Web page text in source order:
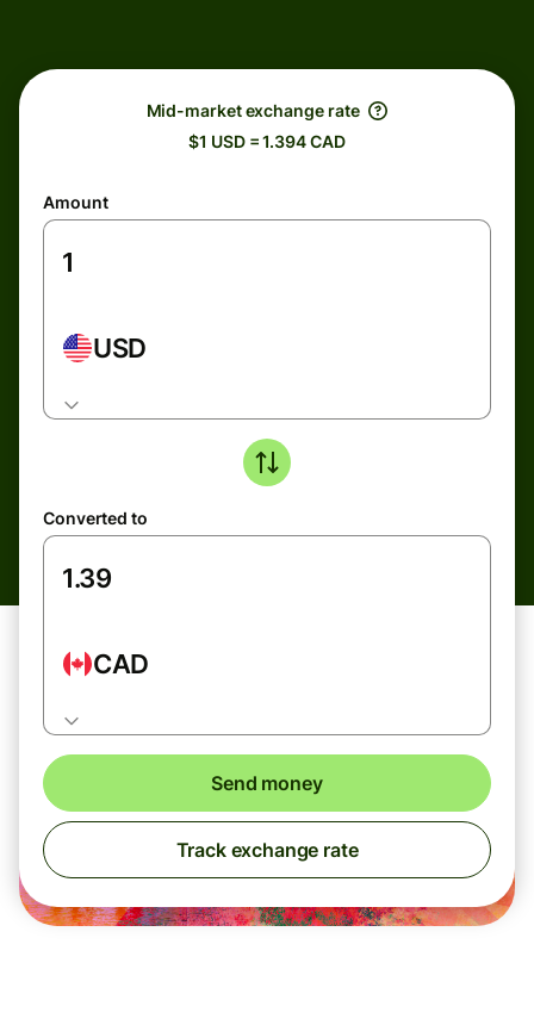
Mid-market exchange rate
$1 USD = 1.394 CAD
Amount
USD
Converted to
CAD
Send money
Track exchange rate